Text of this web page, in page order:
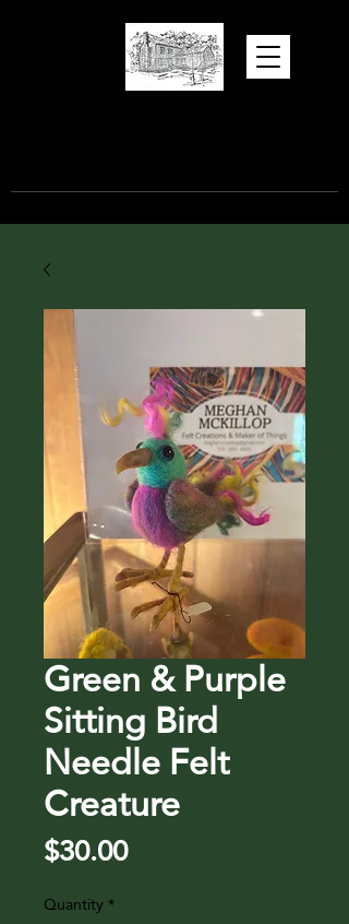
Green & Purple
Sitting Bird
Needle Felt
Creature
$30.00Price
Quantity*